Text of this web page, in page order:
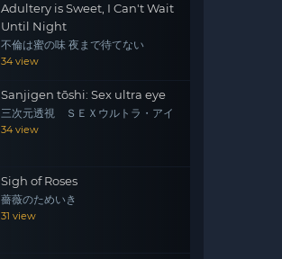
Adultery is Sweet, I Can't Wait
Until Night
不倫は蜜の味 夜まで待てない
34 view
Sanjigen tōshi: Sex ultra eye
三次元透視 ＳＥＸウルトラ・アイ
34 view
Sigh of Roses
薔薇のためいき
31 view